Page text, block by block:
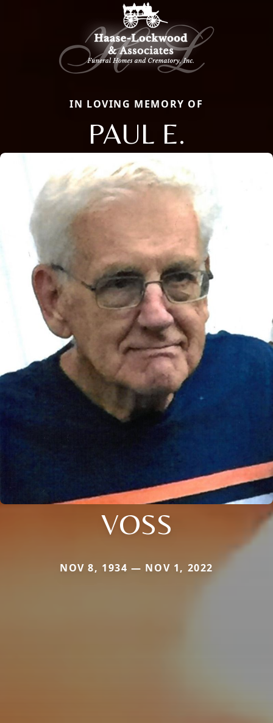
IN LOVING MEMORY OF
PAUL E.
VOSS
NOV 8, 1934 — NOV 1, 2022